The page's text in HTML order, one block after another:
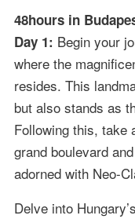
48hours in
Day 1: Begin your
where the
resides. This
but also stands as
Following this, take
grand boulevard
adorned with Neo-
Delve into